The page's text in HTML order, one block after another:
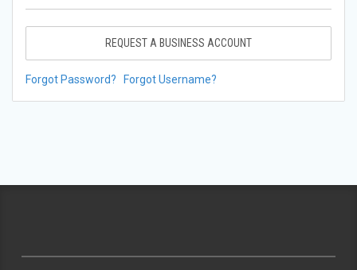
REQUEST A BUSINESS ACCOUNT
Forgot Password? Forgot Username?